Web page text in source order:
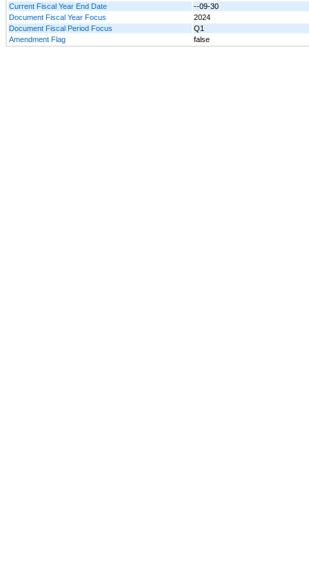
Current Fiscal Year End Date
--09-30
Document Fiscal Year Focus
2024
Document Fiscal Period Focus
Q1
Amendment Flag
false